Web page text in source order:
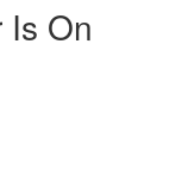
Is On